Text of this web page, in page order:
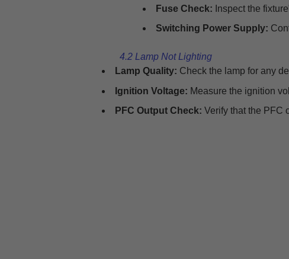
Fuse Check: Inspect the
Switching Power Supply:
4.2 Lamp Not Lighting
Lamp Quality: Check the lamp for any
Ignition Voltage: Measure the ignition
PFC Output Check: Verify that the PFC